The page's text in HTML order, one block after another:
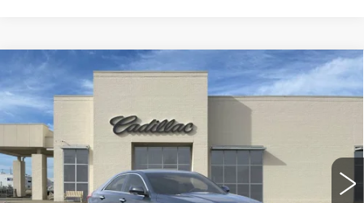
2026CADILLAC CT4
PREMIUM LUXURY
VIN:1G6DB5RKXT0119887 Model:
BUY FINANCE LEASE
$1,000
SAVINGS FINAL PRICE
Compare Vehicle